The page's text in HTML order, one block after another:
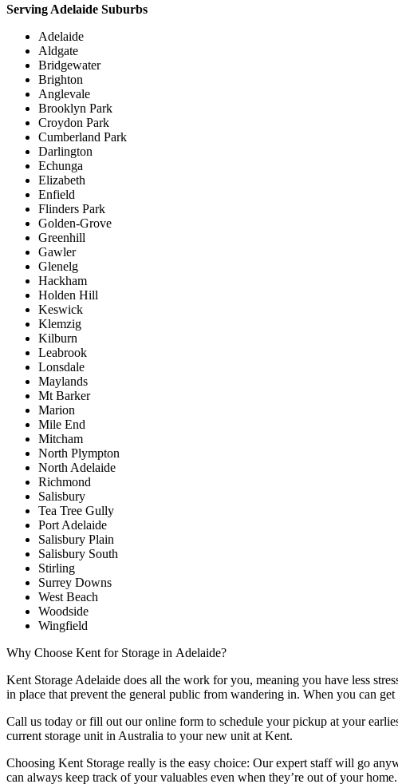
Serving Adelaide Suburbs
Adelaide
Aldgate
Bridgewater
Brighton
Anglevale
Brooklyn Park
Croydon Park
Cumberland Park
Darlington
Echunga
Elizabeth
Enfield
Flinders Park
Golden-Grove
Greenhill
Gawler
Glenelg
Hackham
Holden Hill
Keswick
Klemzig
Kilburn
Leabrook
Lonsdale
Maylands
Mt Barker
Marion
Mile End
Mitcham
North Plympton
North Adelaide
Richmond
Salisbury
Tea Tree Gully
Port Adelaide
Salisbury Plain
Salisbury South
Stirling
Surrey Downs
West Beach
Woodside
Wingfield
Why Choose Kent for Storage in Adelaide?
Kent Storage Adelaide does all the work for you, meaning you have less
in place that prevent the general public from wandering in. When you can
Call us today or fill out our online form to schedule your pickup at your
current storage unit in Australia to your new unit at Kent.
Choosing Kent Storage really is the easy choice: Our expert staff will go
can always keep track of your valuables even when they’re out of your home.